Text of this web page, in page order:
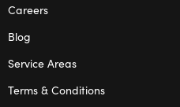
Careers
Blog
Service Areas
Terms & Conditions